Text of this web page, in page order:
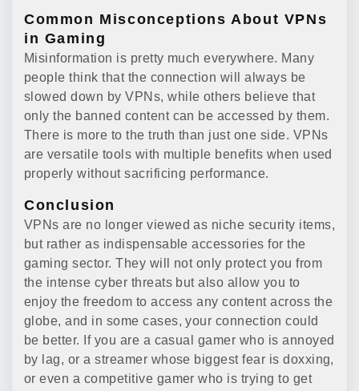
Common Misconceptions About VPNs
in Gaming
Misinformation is pretty much everywhere. Many
people think that the connection will always be
slowed down by VPNs, while others believe that
only the banned content can be accessed by them.
There is more to the truth than just one side. VPNs
are versatile tools with multiple benefits when used
properly without sacrificing performance.
Conclusion
VPNs are no longer viewed as niche security items,
but rather as indispensable accessories for the
gaming sector. They will not only protect you from
the intense cyber threats but also allow you to
enjoy the freedom to access any content across the
globe, and in some cases, your connection could
be better. If you are a casual gamer who is annoyed
by lag, or a streamer whose biggest fear is doxxing,
or even a competitive gamer who is trying to get